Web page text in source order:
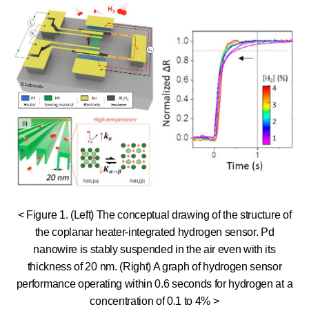
< Figure 1. (Left) The conceptual drawing of the structure of
the coplanar heater-integrated hydrogen sensor. Pd
nanowire is stably suspended in the air even with its
thickness of 20 nm. (Right) A graph of hydrogen sensor
performance operating within 0.6 seconds for hydrogen at a
concentration of 0.1 to 4% >